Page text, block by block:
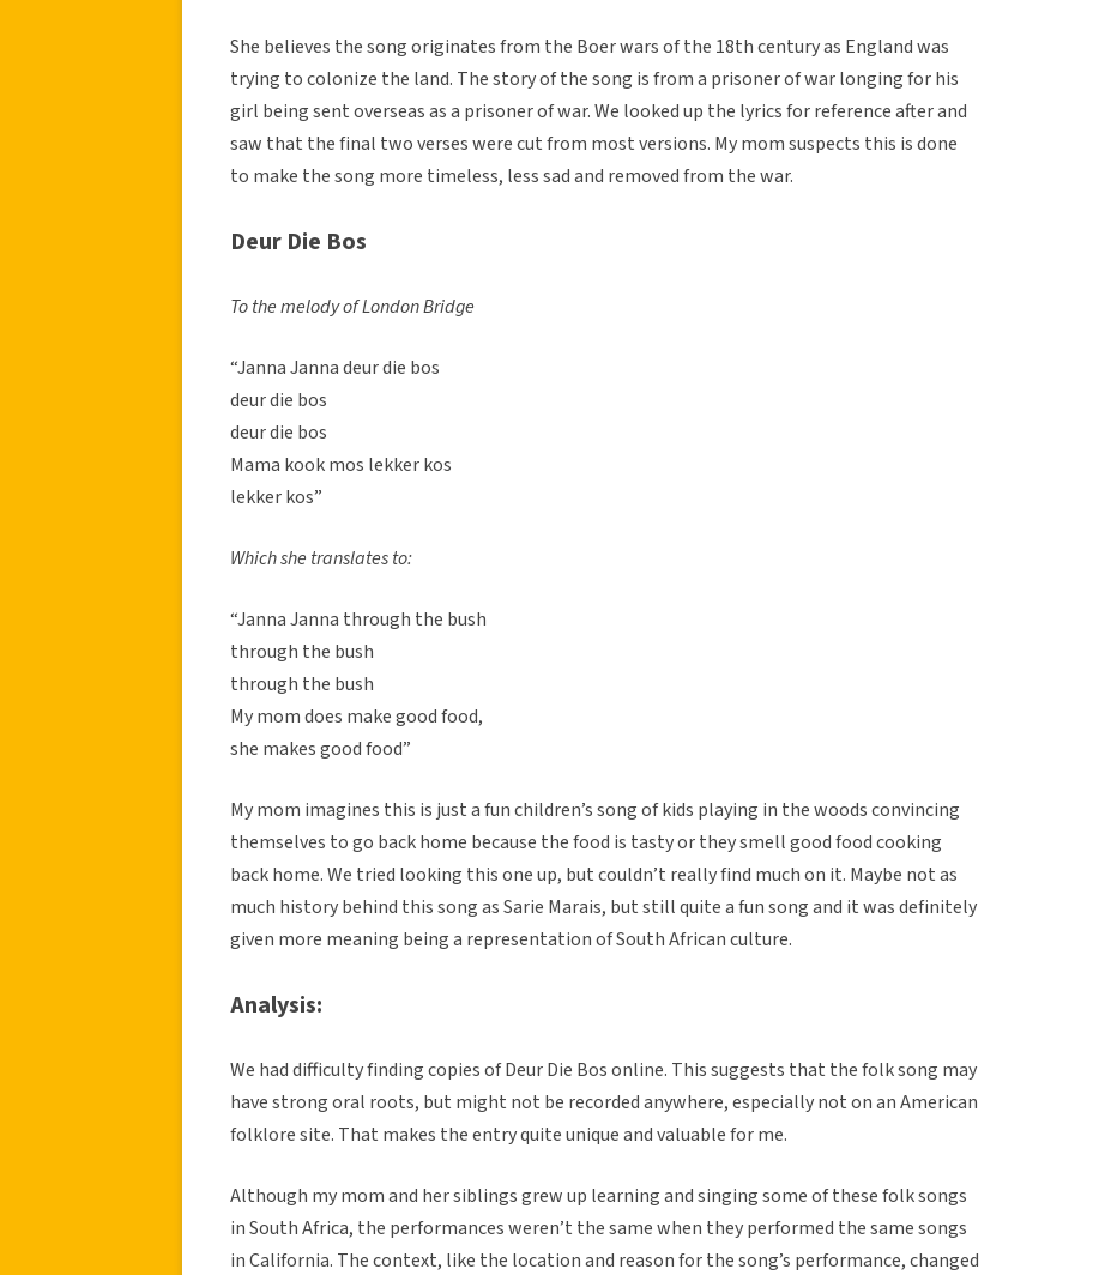
She believes the song originates from the Boer wars of the 18th century as England was
trying to colonize the land. The story of the song is from a prisoner of war longing for his
girl being sent overseas as a prisoner of war. We looked up the lyrics for reference after and
saw that the final two verses were cut from most versions. My mom suspects this is done
to make the song more timeless, less sad and removed from the war.
Deur Die Bos
To the melody of London Bridge
“Janna Janna deur die bos
deur die bos
deur die bos
Mama kook mos lekker kos
lekker kos”
Which she translates to:
“Janna Janna through the bush
through the bush
through the bush
My mom does make good food,
she makes good food”
My mom imagines this is just a fun children’s song of kids playing in the woods convincing
themselves to go back home because the food is tasty or they smell good food cooking
back home. We tried looking this one up, but couldn’t really find much on it. Maybe not as
much history behind this song as Sarie Marais, but still quite a fun song and it was definitely
given more meaning being a representation of South African culture.
Analysis:
We had difficulty finding copies of Deur Die Bos online. This suggests that the folk song may
have strong oral roots, but might not be recorded anywhere, especially not on an American
folklore site. That makes the entry quite unique and valuable for me.
Although my mom and her siblings grew up learning and singing some of these folk songs
in South Africa, the performances weren’t the same when they performed the same songs
in California. The context, like the location and reason for the song’s performance, changed